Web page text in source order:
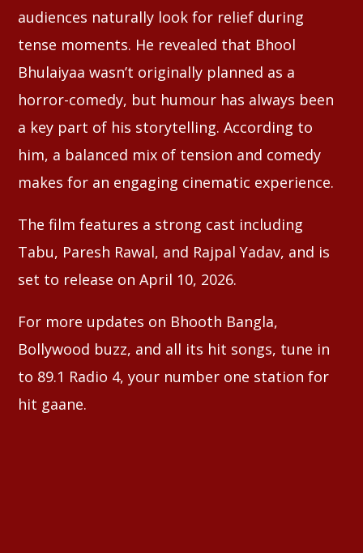
audiences naturally look for relief during
tense moments. He revealed that Bhool
Bhulaiyaa wasn’t originally planned as a
horror-comedy, but humour has always been
a key part of his storytelling. According to
him, a balanced mix of tension and comedy
makes for an engaging cinematic experience.
The film features a strong cast including
Tabu, Paresh Rawal, and Rajpal Yadav, and is
set to release on April 10, 2026.
For more updates on Bhooth Bangla,
Bollywood buzz, and all its hit songs, tune in
to 89.1 Radio 4, your number one station for
hit gaane.